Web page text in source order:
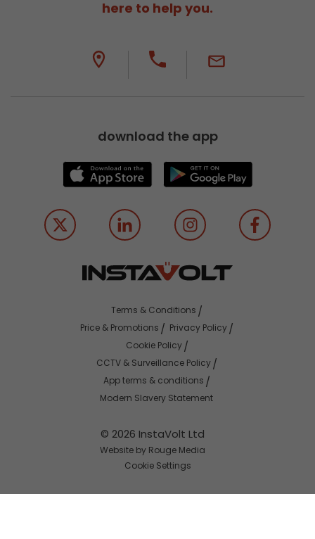
here to help you.
download the app
© 2026 InstaVolt Ltd
Website by Rouge Media
Cookie Settings
Terms & Conditions
Price & Promotions
Privacy Policy
Cookie Policy
CCTV & Surveillance Policy
App terms & conditions
Modern Slavery Statement